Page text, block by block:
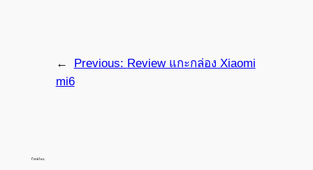
← Previous: Review แกะกล่อง Xiaomi
mi6